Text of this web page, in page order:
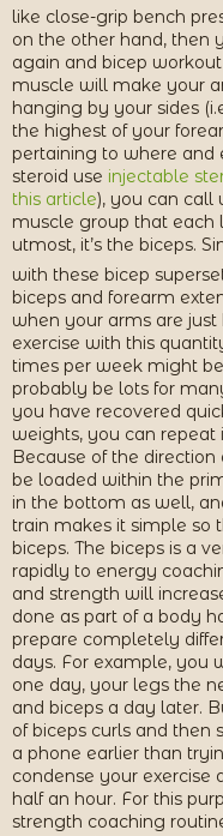
like close-grip bench
on the other hand, then
again and bicep
muscle will make your
hanging by your sides
the highest of your
pertaining to where
steroid use injectable
this article), you can call
muscle group that each
utmost, it’s the biceps.
with these bicep
biceps and forearm
when your arms are
exercise with this
times per week might
probably be lots for
you have recovered
weights, you can repeat
Because of the
be loaded within the
in the bottom as well,
train makes it simple
biceps. The biceps is a
rapidly to energy
and strength will
done as part of a body
prepare completely
days. For example, you
one day, your legs the
and biceps a day later.
of biceps curls and then
a phone earlier than
condense your
half an hour. For this
strength coaching